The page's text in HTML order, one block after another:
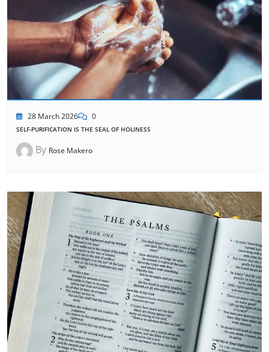
28 March 2026 0
SELF-PURIFICATION IS THE SEAL OF HOLINESS
By Rose Makero